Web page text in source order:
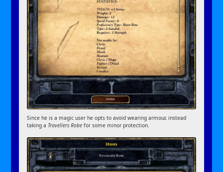
Since he is a magic user he opts to avoid wearing armour, instead
taking a Travellers Robe for some minor protection.